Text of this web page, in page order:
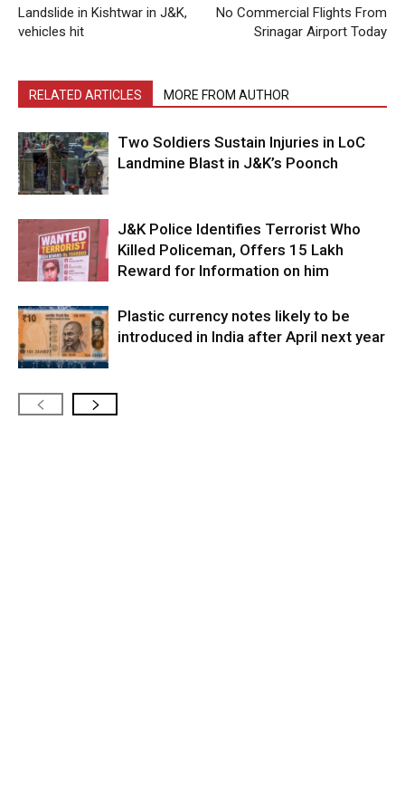
Landslide in Kishtwar in J&K,
vehicles hit
No Commercial Flights From
Srinagar Airport Today
RELATED ARTICLES MORE FROM AUTHOR
Two Soldiers Sustain Injuries in LoC
Landmine Blast in J&K’s Poonch
J&K Police Identifies Terrorist Who
Killed Policeman, Offers ₹15 Lakh
Reward for Information on him
Plastic currency notes likely to be
introduced in India after April next year